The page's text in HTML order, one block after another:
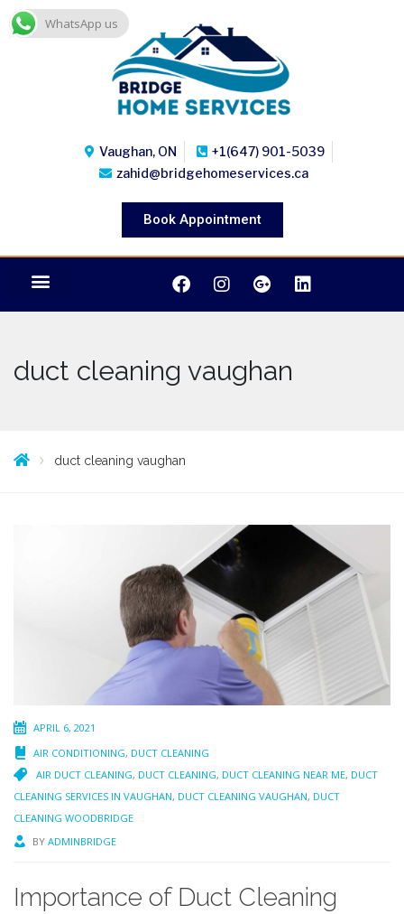
Vaughan, ON
+1(647) 901-5039
zahid@bridgehomeservices.ca
Book Appointment
duct cleaning vaughan
duct cleaning vaughan
APRIL 6, 2021
AIR CONDITIONING, DUCT CLEANING
AIR DUCT CLEANING, DUCT CLEANING, DUCT CLEANING NEAR ME, DUCT
CLEANING SERVICES IN VAUGHAN, DUCT CLEANING VAUGHAN, DUCT
CLEANING WOODBRIDGE
BY ADMINBRIDGE
Importance‌ ‌of‌ ‌Duct‌ ‌Cleaning
WhatsApp us